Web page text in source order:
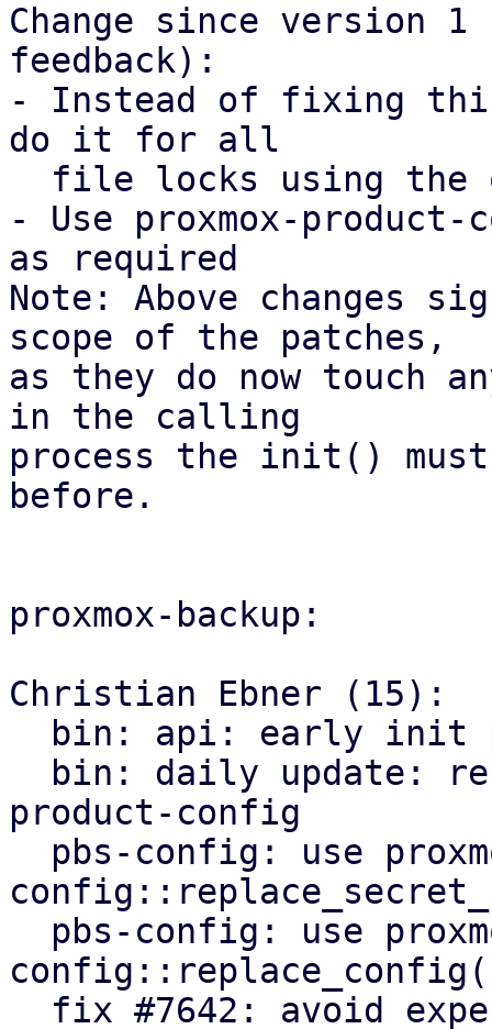
Change since version 1
feedback):
- Instead of fixing
do it for all
- Use proxmox-
as required
Note: Above changes
scope of the patches,
as they do now touch
in the calling
process the init() must
before.
proxmox-backup:
Christian Ebner (15):
product-config